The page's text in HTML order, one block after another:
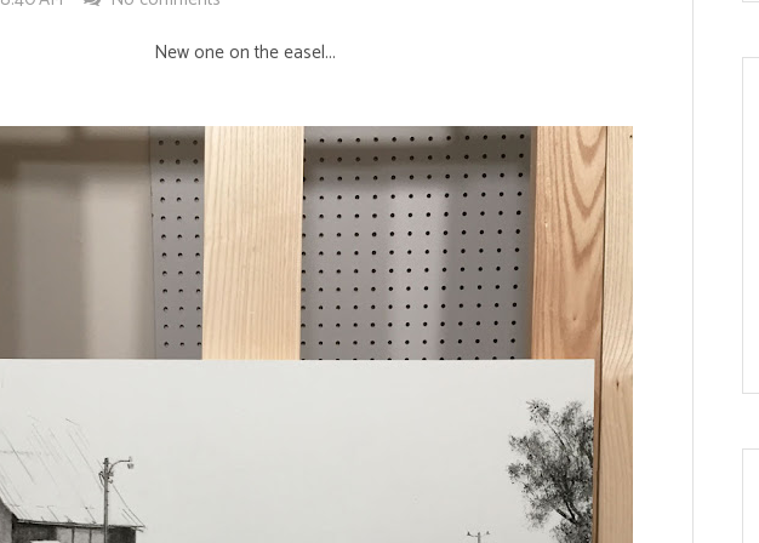
New one on the easel...